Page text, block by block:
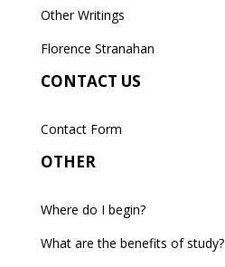
Other Writings
Florence Stranahan
CONTACT US
Contact Form
OTHER
Where do I begin?
What are the benefits of study?